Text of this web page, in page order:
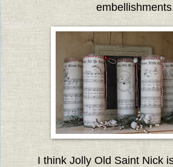
I think Jolly Old Saint Nick